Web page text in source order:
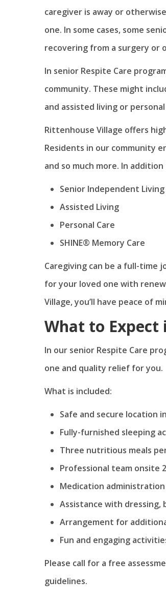
caregiver is away or
one. In some cases, some
recovering from a surgery or
In senior Respite Care
community. These might
and assisted living or
Rittenhouse Village offers
Residents in our community
and so much more. In
Senior Independent Living
Assisted Living
Personal Care
SHINE® Memory Care
Caregiving can be a full-time
for your loved one with
Village, you’ll have peace of
What to Expect
In our senior Respite Care
one and quality relief for you.
What is included:
Safe and secure location
Fully-furnished sleeping
Three nutritious meals
Professional team onsite
Medication administration
Assistance with dressing,
Arrangement for
Fun and engaging
Please call for a free
guidelines.